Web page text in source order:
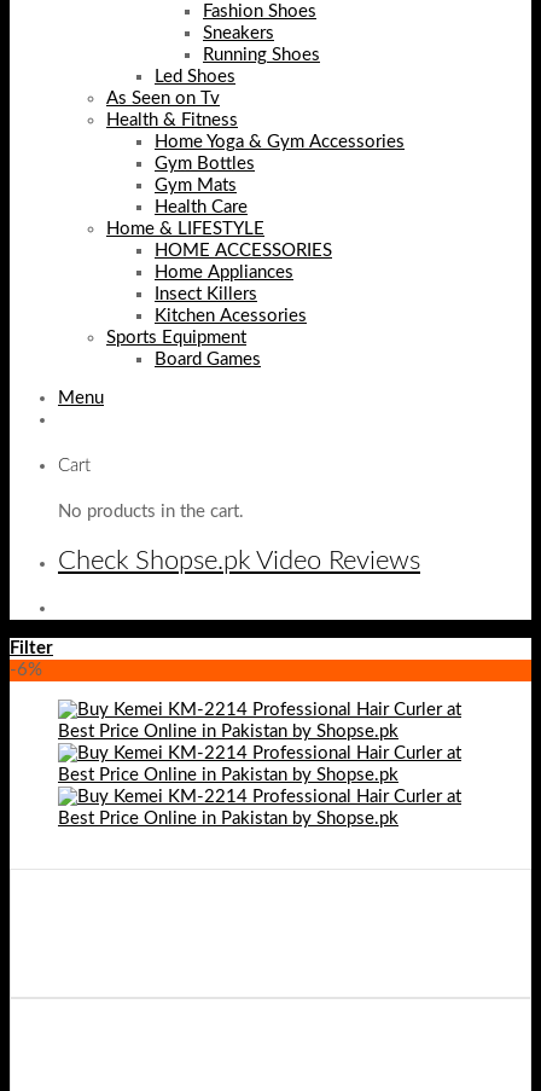
Fashion Shoes
Sneakers
Running Shoes
Led Shoes
As Seen on Tv
Health & Fitness
Home Yoga & Gym Accessories
Gym Bottles
Gym Mats
Health Care
Home & LIFESTYLE
HOME ACCESSORIES
Home Appliances
Insect Killers
Kitchen Acessories
Sports Equipment
Board Games
Menu
Cart
No products in the cart.
Check Shopse.pk Video Reviews
Filter
-6%